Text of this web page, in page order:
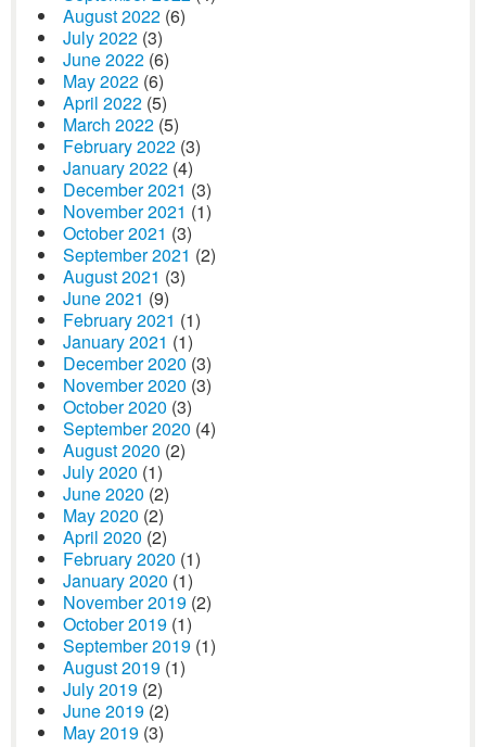
August 2022 (6)
July 2022 (3)
June 2022 (6)
May 2022 (6)
April 2022 (5)
March 2022 (5)
February 2022 (3)
January 2022 (4)
December 2021 (3)
November 2021 (1)
October 2021 (3)
September 2021 (2)
August 2021 (3)
June 2021 (9)
February 2021 (1)
January 2021 (1)
December 2020 (3)
November 2020 (3)
October 2020 (3)
September 2020 (4)
August 2020 (2)
July 2020 (1)
June 2020 (2)
May 2020 (2)
April 2020 (2)
February 2020 (1)
January 2020 (1)
November 2019 (2)
October 2019 (1)
September 2019 (1)
August 2019 (1)
July 2019 (2)
June 2019 (2)
May 2019 (3)